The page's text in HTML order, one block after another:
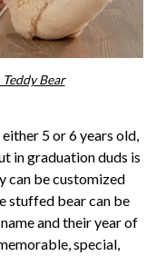
Bear
5 or 6 years old,
in graduation duds is
can be customized
stuffed bear can be
and their year of
special,